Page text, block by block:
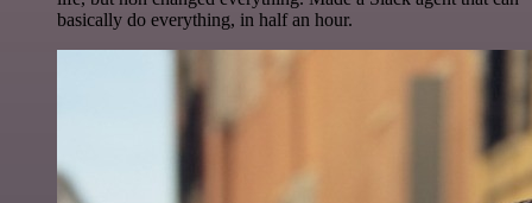
basically do everything, in half an hour.